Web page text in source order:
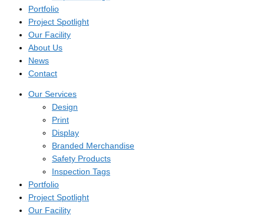
Portfolio
Project Spotlight
Our Facility
About Us
News
Contact
Our Services
Design
Print
Display
Branded Merchandise
Safety Products
Inspection Tags
Portfolio
Project Spotlight
Our Facility